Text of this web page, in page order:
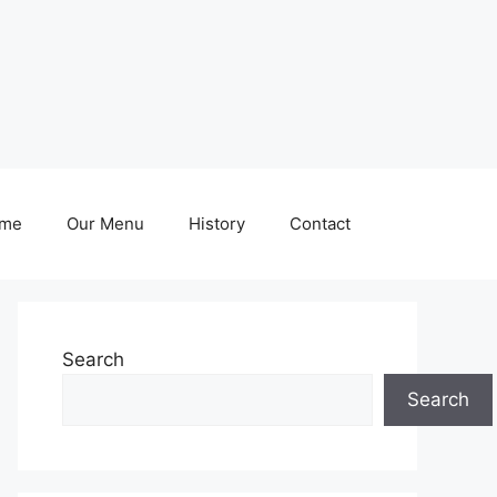
Our Menu History Contact
Search
Search